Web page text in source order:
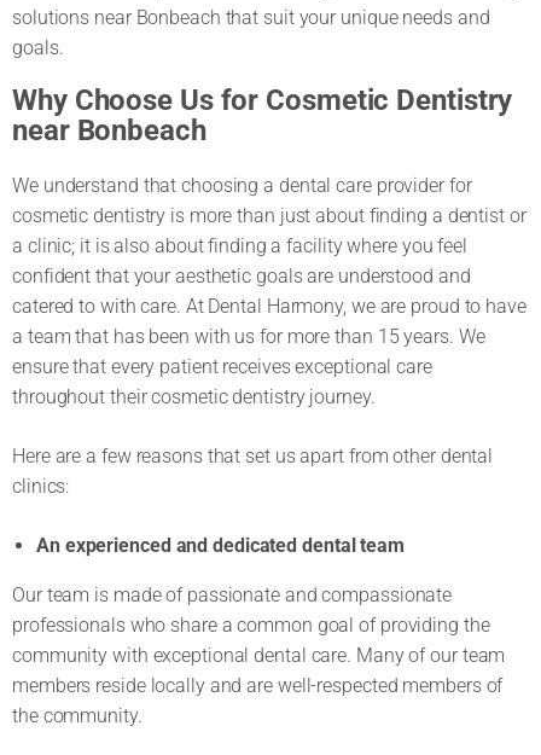
solutions near Bonbeach that suit your unique needs and
goals.
Why Choose Us for Cosmetic Dentistry
near Bonbeach
We understand that choosing a dental care provider for
cosmetic dentistry is more than just about finding a dentist or
a clinic; it is also about finding a facility where you feel
confident that your aesthetic goals are understood and
catered to with care. At Dental Harmony, we are proud to have
a team that has been with us for more than 15 years. We
ensure that every patient receives exceptional care
throughout their cosmetic dentistry journey.
Here are a few reasons that set us apart from other dental
clinics:
An experienced and dedicated dental team
Our team is made of passionate and compassionate
professionals who share a common goal of providing the
community with exceptional dental care. Many of our team
members reside locally and are well-respected members of
the community.